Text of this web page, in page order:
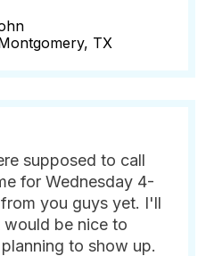
TX
supposed to call
for Wednesday 4-
you guys yet. I'll
be nice to
to show up.